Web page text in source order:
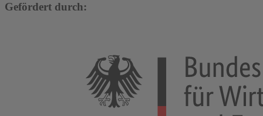
Gefördert durch: